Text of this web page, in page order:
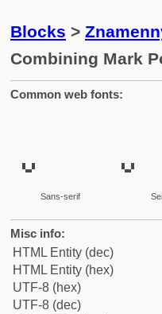
Blocks >
Combining Mark
Common web fonts:
Sans-serif
Misc info:
HTML Entity (dec)
HTML Entity (hex)
UTF-8 (hex)
UTF-8 (dec)